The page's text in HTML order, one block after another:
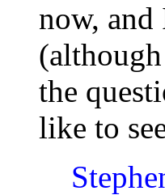
now, and
the
like to